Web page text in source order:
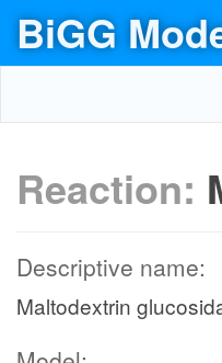
BiGG
Reaction:
Descriptive name:
Maltodextrin